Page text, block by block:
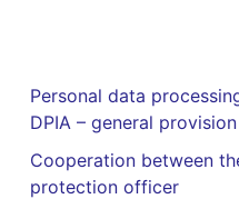
Personal data
DPIA – general provision
Cooperation between
protection officer